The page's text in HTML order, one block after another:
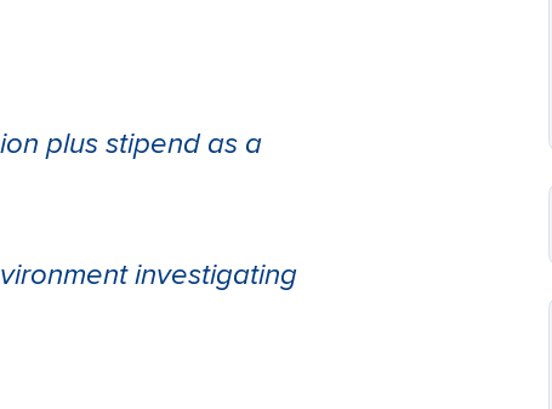
plus stipend as a
investigating